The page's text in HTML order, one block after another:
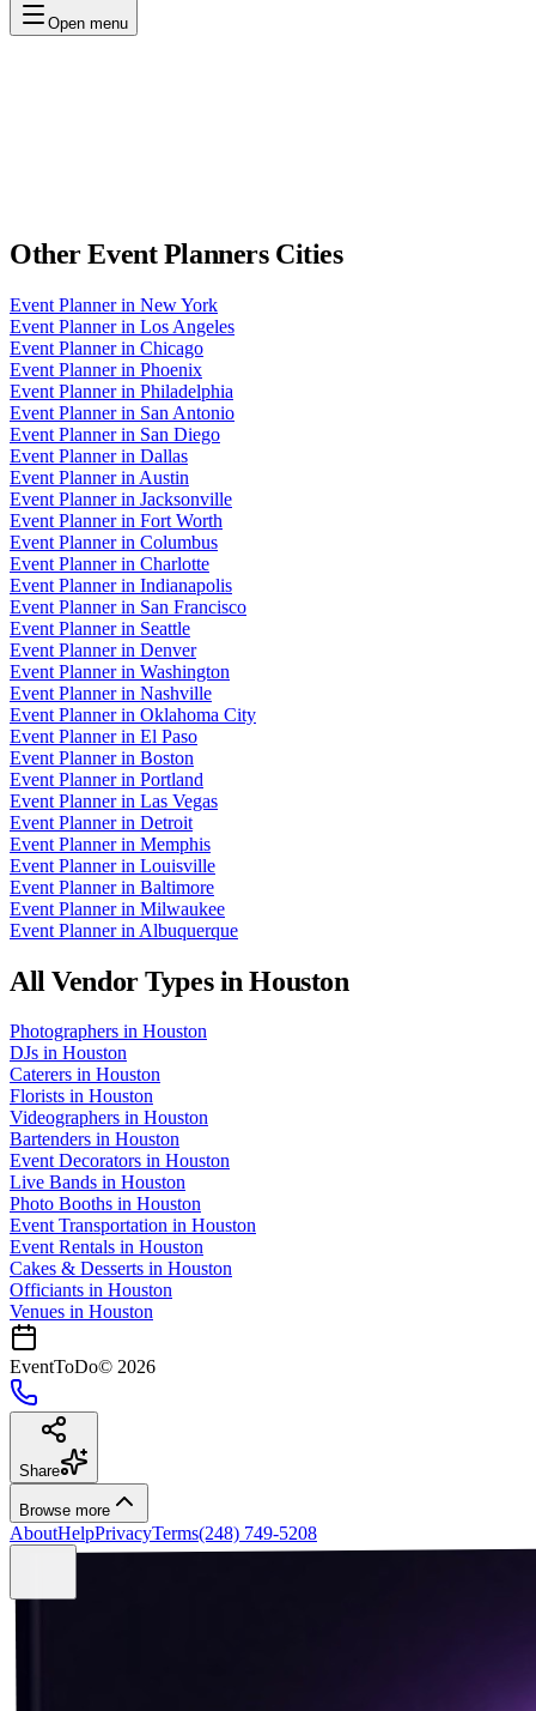
Open menu
OtherEvent PlannersCities
Event Plannerin New York
Event Plannerin Los Angeles
Event Plannerin Chicago
Event Plannerin Phoenix
Event Plannerin Philadelphia
Event Plannerin San Antonio
Event Plannerin San Diego
Event Plannerin Dallas
Event Plannerin Austin
Event Plannerin Jacksonville
Event Plannerin Fort Worth
Event Plannerin Columbus
Event Plannerin Charlotte
Event Plannerin Indianapolis
Event Plannerin San Francisco
Event Plannerin Seattle
Event Plannerin Denver
Event Plannerin Washington
Event Plannerin Nashville
Event Plannerin Oklahoma City
Event Plannerin El Paso
Event Plannerin Boston
Event Plannerin Portland
Event Plannerin Las Vegas
Event Plannerin Detroit
Event Plannerin Memphis
Event Plannerin Louisville
Event Plannerin Baltimore
Event Plannerin Milwaukee
Event Plannerin Albuquerque
All Vendor Types inHouston
Photographers in Houston
DJs in Houston
Caterers in Houston
Florists in Houston
Videographers in Houston
Bartenders in Houston
Event Decorators in Houston
Live Bands in Houston
Photo Booths in Houston
Event Transportation in Houston
Event Rentals in Houston
Cakes & Desserts in Houston
Officiants in Houston
Venues in Houston
EventToDo© 2026
Share
Browse more
AboutHelpPrivacyTerms(248) 749-5208